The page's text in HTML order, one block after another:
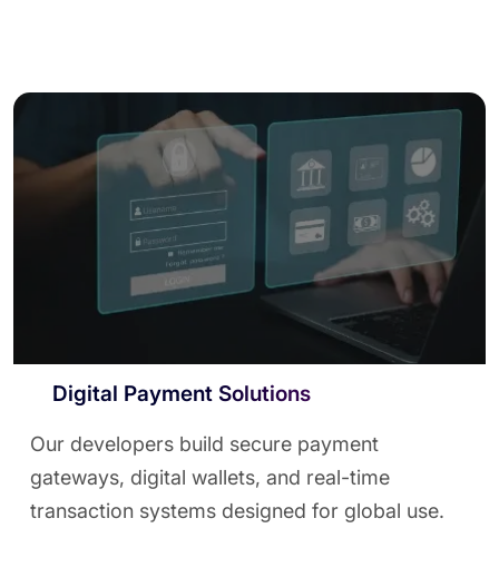
Digital Payment Solutions
Our developers build secure payment
gateways, digital wallets, and real-time
transaction systems designed for global use.